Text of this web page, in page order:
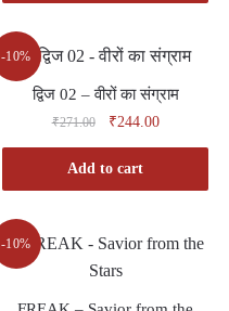
-10%
द्विज 02 – वीरों का संग्राम
₹271.00 ₹244.00
Add to cart
-10%